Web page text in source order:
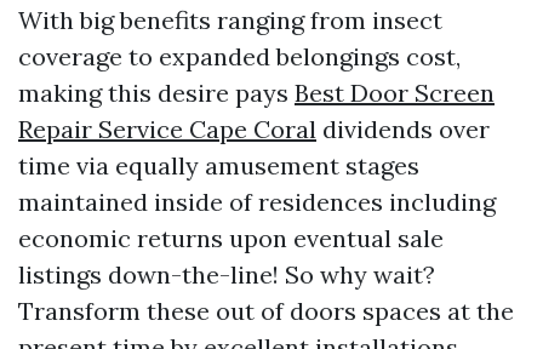
With big benefits ranging from insect
coverage to expanded belongings cost,
making this desire pays Best Door Screen
Repair Service Cape Coral dividends over
time via equally amusement stages
maintained inside of residences including
economic returns upon eventual sale
listings down-the-line! So why wait?
Transform these out of doors spaces at the